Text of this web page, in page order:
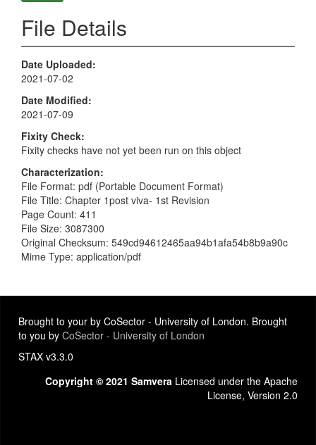
File Details
Date Uploaded
2021-07-02
Date Modified
2021-07-09
Fixity Check
Fixity checks have not yet been run on this object
Characterization
File Format: pdf (Portable Document Format)
File Title: Chapter 1post viva- 1st Revision
Page Count: 411
File Size: 3087300
Original Checksum: 549cd94612465aa94b1afa54b8b9a90c
Mime Type: application/pdf
Brought to your by CoSector - University of London. Brought
to you by CoSector - University of London
STAX v3.3.0
Copyright © 2021 Samvera Licensed under the Apache
License, Version 2.0